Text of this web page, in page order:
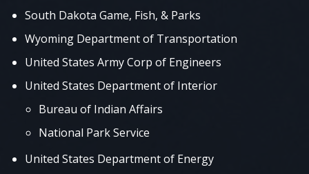
South Dakota Game, Fish, & Parks
Wyoming Department of Transportation
United States Army Corp of Engineers
United States Department of Interior
Bureau of Indian Affairs
National Park Service
United States Department of Energy